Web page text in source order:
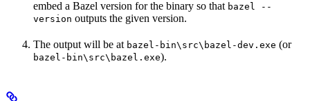
embed a Bazel version for the binary so that bazel --
version outputs the given version.
The output will be at bazel-bin\src\bazel-dev.exe (or
bazel-bin\src\bazel.exe).